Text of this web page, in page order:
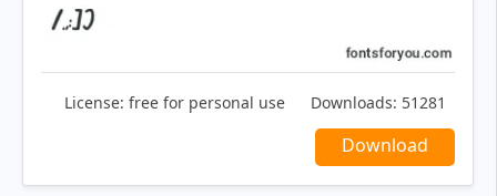
License: free for personal use Downloads: 51281
Download